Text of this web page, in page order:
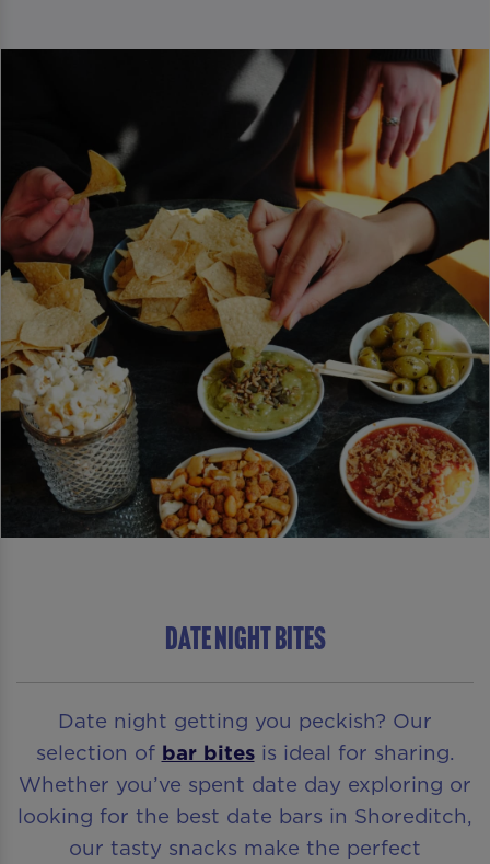
DATE NIGHT BITES
Date night getting you peckish? Our
selection of bar bitesis ideal for sharing.
Whether you’ve spent date day exploring or
looking for the best date bars in Shoreditch,
our tasty snacks make the perfect